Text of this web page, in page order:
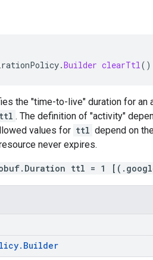
.Builder clearTtl()
the "time-to-live" duration for
ttl . The definition of "activity"
values for ttl depend on
never expires.
ttl = 1
. Builder